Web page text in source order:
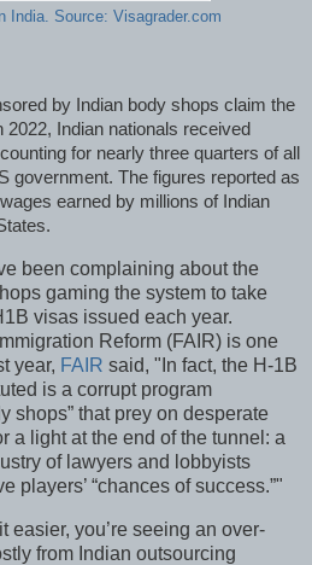
India. Source: Visagrader.com
by Indian body shops claim the
Indian nationals received
for nearly three quarters of all
government. The figures reported as
earned by millions of Indian
been complaining about the
gaming the system to take
visas issued each year.
Reform (FAIR) is one
year, FAIR said, "In fact, the H-1B
is a corrupt program
shops” that prey on desperate
a light at the end of the tunnel: a
of lawyers and lobbyists
players’ “chances of success.”"
easier, you’re seeing an over-
from Indian outsourcing